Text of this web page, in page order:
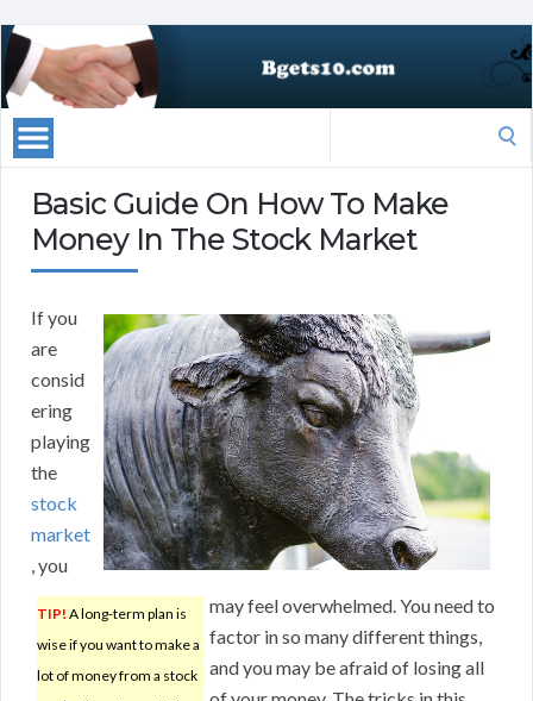
Basic Guide On How To Make
Money In The Stock Market
TIP! A long-term plan is
wise if you want to make a
lot of money from a stock
If you
are
consid
ering
playing
the
stock
market
, you
may feel overwhelmed. You need to
factor in so many different things,
and you may be afraid of losing all